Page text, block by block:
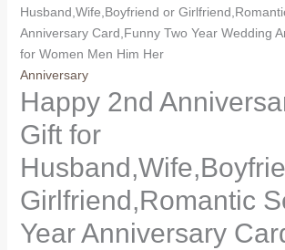
Husband,Wife,Boyfriend or
Anniversary Card,Funny Two Year Wedding
for Women Men Him Her
Anniversary
Happy 2nd
Gift for
Girlfriend,Romantic
Year Anniversary